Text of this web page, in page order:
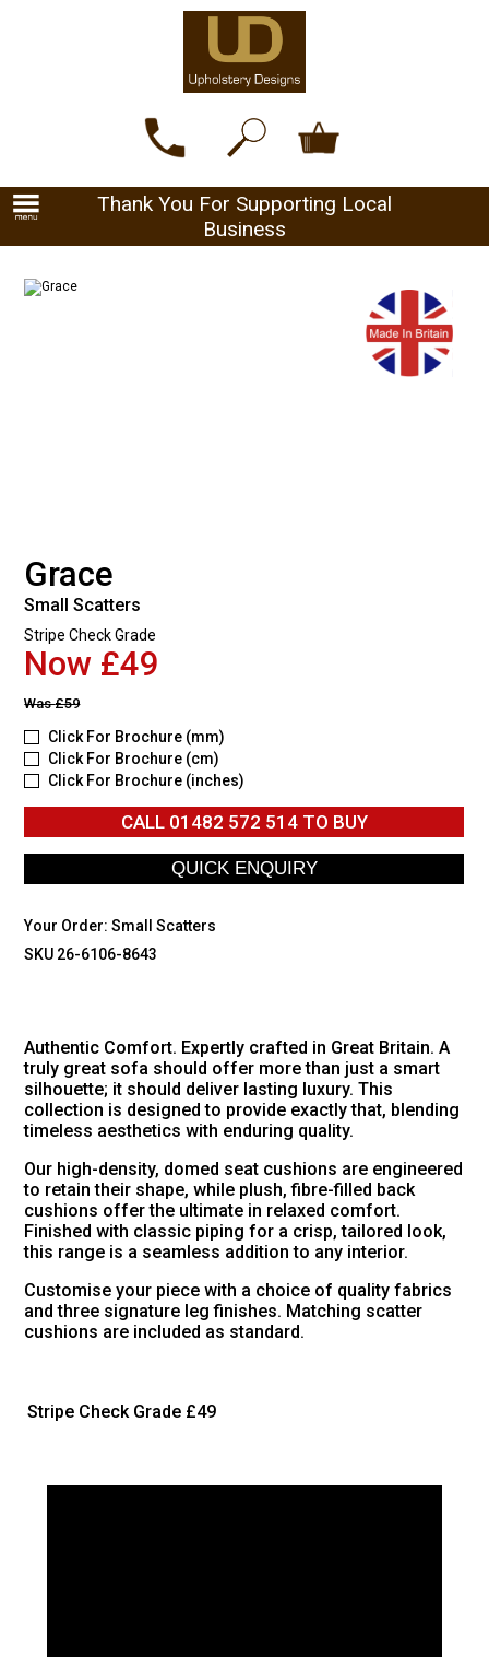
Thank You For Supporting Local
Business
Grace
Small Scatters
Stripe Check Grade
Now £49
Was£59
Click For Brochure (mm)
Click For Brochure (cm)
Click For Brochure (inches)
CALL 01482 572 514TO BUY
Your Order:Small Scatters
SKU 26-6106-8643
Authentic Comfort. Expertly crafted in Great Britain. A
truly great sofa should offer more than just a smart
silhouette; it should deliver lasting luxury. This
collection is designed to provide exactly that, blending
timeless aesthetics with enduring quality.
Our high-density, domed seat cushions are engineered
to retain their shape, while plush, fibre-filled back
cushions offer the ultimate in relaxed comfort.
Finished with classic piping for a crisp, tailored look,
this range is a seamless addition to any interior.
Customise your piece with a choice of quality fabrics
and three signature leg finishes. Matching scatter
cushions are included as standard.
Stripe Check Grade £49